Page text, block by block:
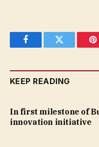
FacebookTwitter
KEEP READING
In first milestone of
innovation initiative